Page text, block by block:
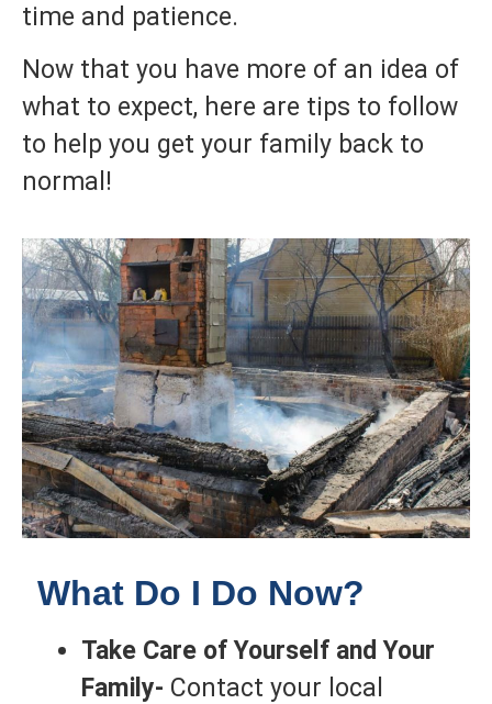
time and patience.
Now that you have more of an idea of
what to expect, here are tips to follow
to help you get your family back to
normal!
What Do I Do Now?
Take Care of Yourself and Your
Family- Contact your local